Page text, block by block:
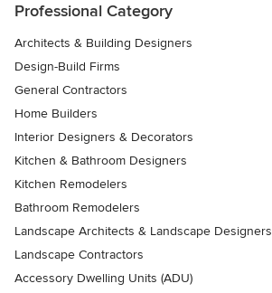
Professional Category
Architects & Building Designers
Design-Build Firms
General Contractors
Home Builders
Interior Designers & Decorators
Kitchen & Bathroom Designers
Kitchen Remodelers
Bathroom Remodelers
Landscape Architects & Landscape Designers
Landscape Contractors
Accessory Dwelling Units (ADU)